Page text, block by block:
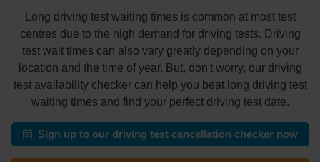
Long driving test waiting times is common at most test
centres due to the high demand for driving tests. Driving
test wait times can also vary greatly depending on your
location and the time of year. But, don't worry, our driving
test availability checker can help you beat long driving test
waiting times and find your perfect driving test date.
Sign up to our driving test cancellation checker now